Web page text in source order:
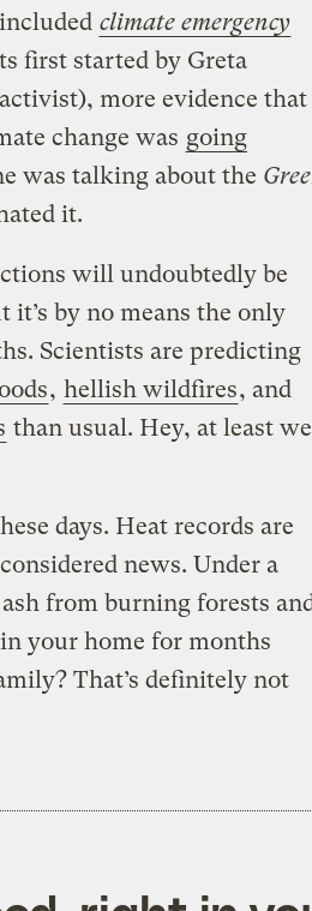
climate emergency
first started by Greta
more evidence that
change was going
was talking about the
it.
will undoubtedly be
by no means the only
Scientists are predicting
, hellish wildfires, and
than usual. Hey, at least
days. Heat records are
news. Under a
from burning forests
your home for months
That’s definitely not